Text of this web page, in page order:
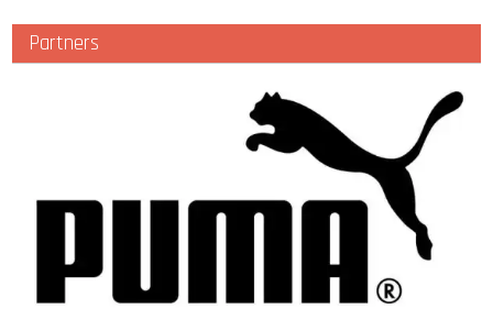
Partners